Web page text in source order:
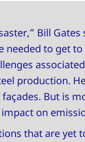
Bill
needed to get
production.
But is
on
that are yet